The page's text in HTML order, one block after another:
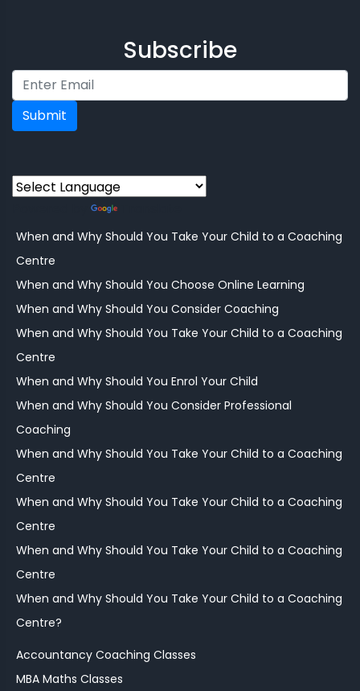
Subscribe
Submit
When and Why Should You Take Your Child to a Coaching
Centre
When and Why Should You Choose Online Learning
When and Why Should You Consider Coaching
When and Why Should You Take Your Child to a Coaching
Centre
When and Why Should You Enrol Your Child
When and Why Should You Consider Professional
Coaching
When and Why Should You Take Your Child to a Coaching
Centre
When and Why Should You Take Your Child to a Coaching
Centre
When and Why Should You Take Your Child to a Coaching
Centre
When and Why Should You Take Your Child to a Coaching
Centre?
Accountancy Coaching Classes
MBA Maths Classes